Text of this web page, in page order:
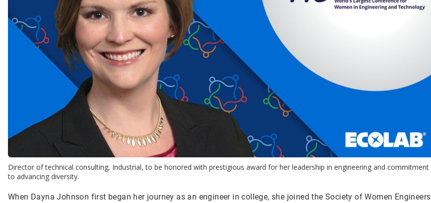
Director of technical consulting, Industrial, to be honored with prestigious award for her leadership in engineering and commitment
to advancing diversity.
When Dayna Johnson first began her journey as an engineer in college, she joined the Society of Women Engineers